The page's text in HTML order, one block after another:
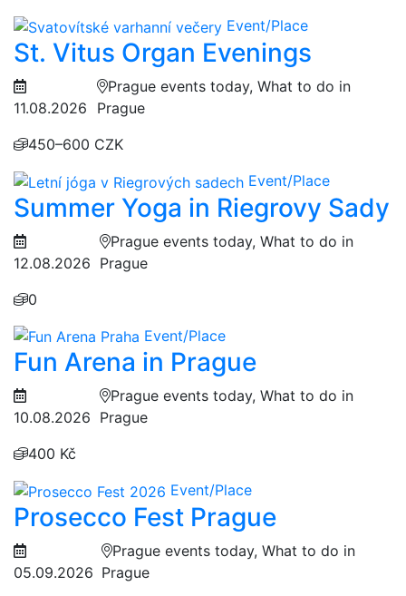
Event/Place
St. Vitus Organ Evenings
11.08.2026
Prague events today, What to do in
Prague
450–600 CZK
Event/Place
Summer Yoga in Riegrovy Sady
12.08.2026
Prague events today, What to do in
Prague
0
Event/Place
Fun Arena in Prague
10.08.2026
Prague events today, What to do in
Prague
400 Kč
Event/Place
Prosecco Fest Prague
05.09.2026
Prague events today, What to do in
Prague